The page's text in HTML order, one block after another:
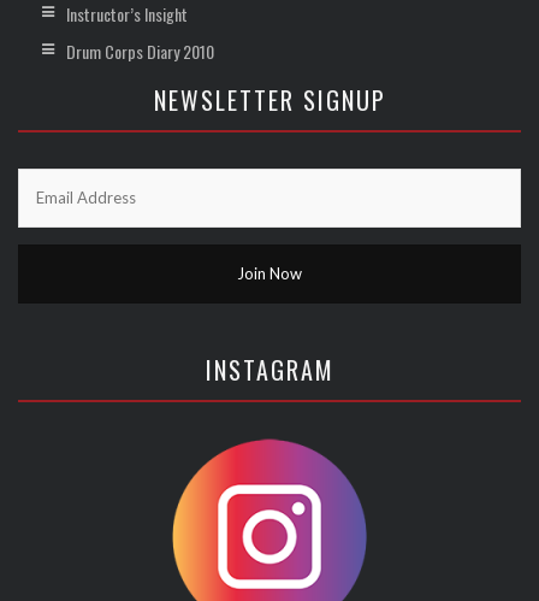
Instructor’s Insight
Drum Corps Diary 2010
NEWSLETTER SIGNUP
INSTAGRAM